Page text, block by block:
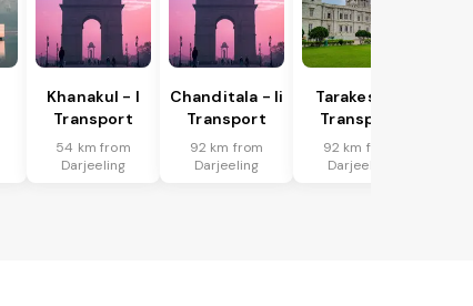
Khanakul - I
Transport
54 km from
Darjeeling
Chanditala - Ii
Transport
92 km from
Darjeeling
Tarakeswar
Transport
92 km from
Darjeeling